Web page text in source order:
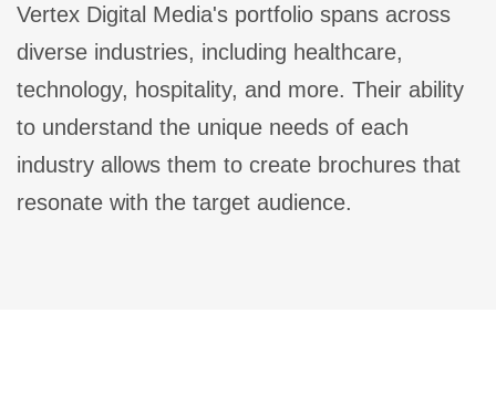
Vertex Digital Media's portfolio spans across
diverse industries, including healthcare,
technology, hospitality, and more. Their ability
to understand the unique needs of each
industry allows them to create brochures that
resonate with the target audience.